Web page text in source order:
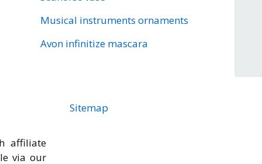
Musical instruments ornaments
Avon infinitize mascara
affiliate
via our
Sitemap